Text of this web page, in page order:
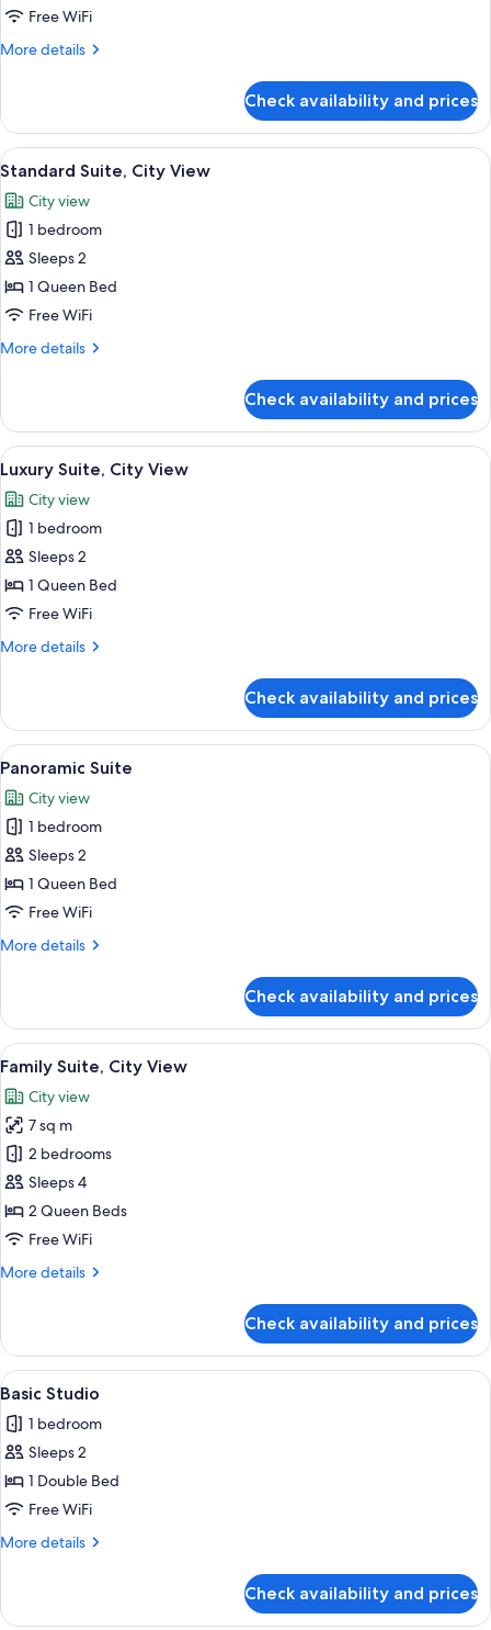
Free WiFi
More details
More
Room
Check availability and prices
View
all
photos
for
Standard
Suite,
City
A neatly made bed with a striped
6
Standard Suite, City View
City view
1 bedroom
Sleeps 2
1 Queen Bed
Free WiFi
More details
More
Suite,
City
View
Check availability and prices
View
all
photos
for
Luxury
Suite,
City
A modern bedroom with a large
7
Luxury Suite, City View
City view
1 bedroom
Sleeps 2
1 Queen Bed
Free WiFi
More details
More
Suite,
City
View
Check availability and prices
View
all
photos
for
Panoramic
Suite
A compact kitchen with a modern
5
Panoramic Suite
City view
1 bedroom
Sleeps 2
1 Queen Bed
Free WiFi
More details
More
Suite
Check availability and prices
View
all
photos
for
Family
Suite,
City
View
6
Family Suite, City View
City view
7 sq m
2 bedrooms
Sleeps 4
2 Queen Beds
Free WiFi
More details
More
Suite,
City
View
Check availability and prices
View
all
photos
for
Basic
Studio
A hotel room with a bed, a sofa, a
4
Basic Studio
1 bedroom
Sleeps 2
1 Double Bed
Free WiFi
More details
More
Studio
Check availability and prices